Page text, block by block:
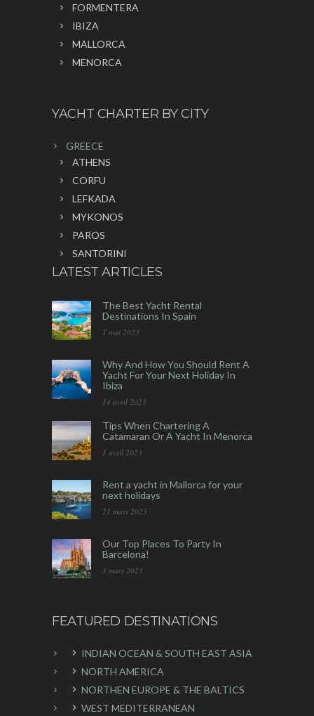
FORMENTERA
IBIZA
MALLORCA
MENORCA
YACHT CHARTER BY CITY
GREECE
ATHENS
CORFU
LEFKADA
MYKONOS
PAROS
SANTORINI
LATEST ARTICLES
The Best Yacht Rental
Destinations In Spain
1 mai 2023
Why And How You Should Rent A
Yacht For Your Next Holiday In
Ibiza
14 avril 2023
Tips When Chartering A
Catamaran Or A Yacht In Menorca
1 avril 2023
Rent a yacht in Mallorca for your
next holidays
21 mars 2023
Our Top Places To Party In
Barcelona!
3 mars 2023
FEATURED DESTINATIONS
INDIAN OCEAN & SOUTH EAST ASIA
NORTH AMERICA
NORTHEN EUROPE & THE BALTICS
WEST MEDITERRANEAN